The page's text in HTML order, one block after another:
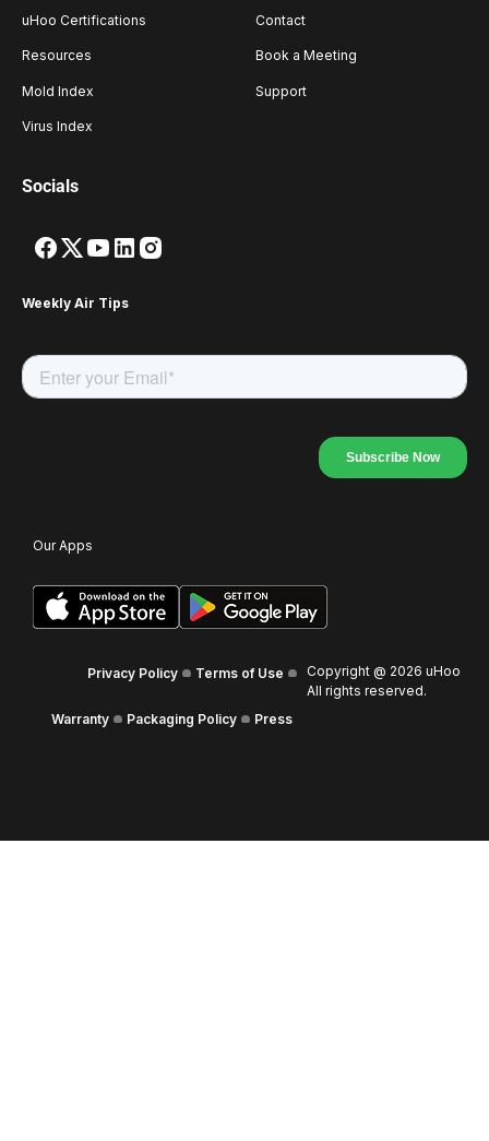
uHoo Certifications
Resources
Mold Index
Virus Index
Contact
Book a Meeting
Support
Socials
Weekly Air Tips
Our Apps
Copyright @ 2026 uHoo
All rights reserved.
Privacy Policy Terms of Use
Warranty Packaging Policy Press